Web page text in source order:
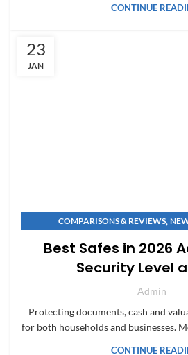
CONTINUE
23
JAN
COMPARISONS & REVIEWS,
Best Safes in 2026
Security Level
Admin
Protecting documents, cash and
for both households and businesses.
CONTINUE